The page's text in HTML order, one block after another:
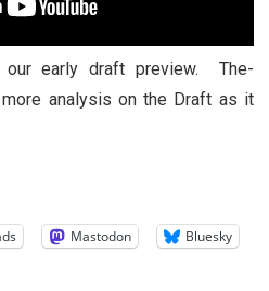
our early draft preview. The-
analysis on the Draft as it
Mastodon Bluesky